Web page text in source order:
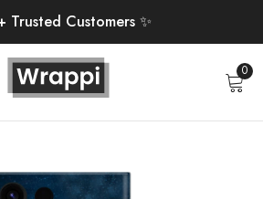
Trusted Customers ✨
0